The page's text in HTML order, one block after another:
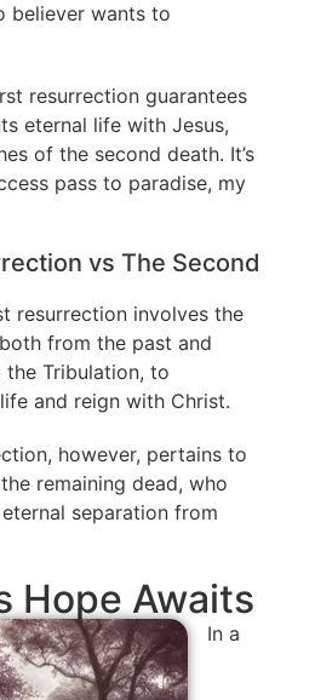
believer wants to
resurrection guarantees
eternal life with Jesus,
of the second death. It’s
pass to paradise, my
vs The Second
resurrection involves the
from the past and
Tribulation, to
and reign with Christ.
however, pertains to
remaining dead, who
separation from
Hope Awaits
In a